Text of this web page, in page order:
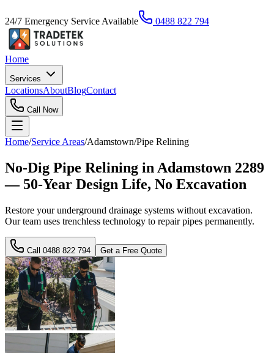
24/7 Emergency Service Available 0488 822 794
Home
Services
LocationsAboutBlogContact
Call Now
Home/Service Areas/Adamstown/Pipe Relining
No-Dig Pipe Relining in Adamstown 2289
— 50-Year Design Life, No Excavation
Restore your underground drainage systems without excavation.
Our team uses trenchless technology to repair pipes permanently.
Call 0488 822 794 Get a Free Quote